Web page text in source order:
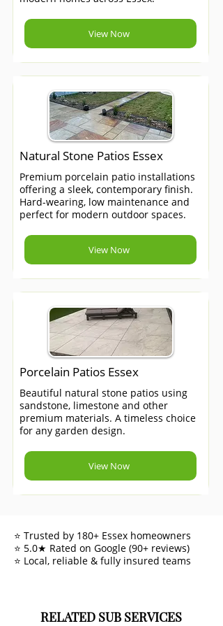
View Now
Natural Stone Patios Essex
Premium porcelain patio installations
offering a sleek, contemporary finish.
Hard-wearing, low maintenance and
perfect for modern outdoor spaces.
View Now
Porcelain Patios Essex
Beautiful natural stone patios using
sandstone, limestone and other
premium materials. A timeless choice
for any garden design.
View Now
⭐ Trusted by 180+ Essex homeowners
⭐ 5.0★ Rated on Google (90+ reviews)
⭐ Local, reliable & fully insured teams
RELATED SUB SERVICES